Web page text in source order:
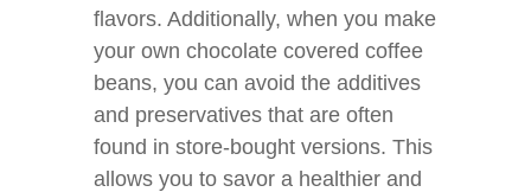
flavors. Additionally, when you make
your own chocolate covered coffee
beans, you can avoid the additives
and preservatives that are often
found in store-bought versions. This
allows you to savor a healthier and